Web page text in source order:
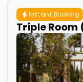
Instant Booking
Triple Room